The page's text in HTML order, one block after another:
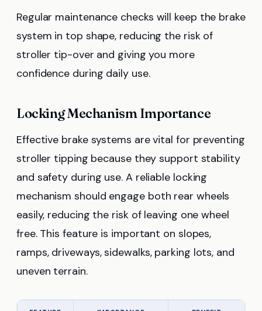
Regular maintenance checks will keep the brake
system in top shape, reducing the risk of
stroller tip-over and giving you more
confidence during daily use.
Locking Mechanism Importance
Effective brake systems are vital for preventing
stroller tipping because they support stability
and safety during use. A reliable locking
mechanism should engage both rear wheels
easily, reducing the risk of leaving one wheel
free. This feature is important on slopes,
ramps, driveways, sidewalks, parking lots, and
uneven terrain.